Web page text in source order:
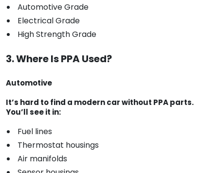
Automotive Grade
Electrical Grade
High Strength Grade
3. Where Is PPA Used?
Automotive
It’s hard to find a modern car without PPA parts.
You’ll see it in:
Fuel lines
Thermostat housings
Air manifolds